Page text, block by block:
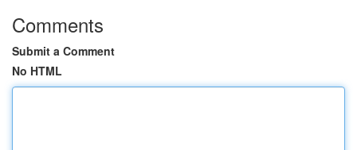
Comments
Submit a Comment
No HTML